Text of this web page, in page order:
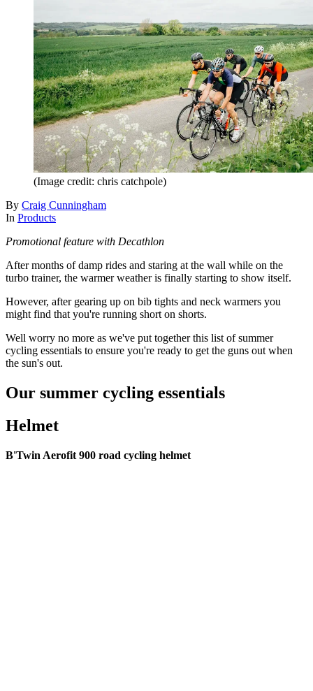
(Image credit: chris catchpole)
By Craig Cunningham
In Products
Promotional feature with Decathlon
After months of damp rides and staring at the wall while on the
turbo trainer, the warmer weather is finally starting to show itself.
However, after gearing up on bib tights and neck warmers you
might find that you're running short on shorts.
Well worry no more as we've put together this list of summer
cycling essentials to ensure you're ready to get the guns out when
the sun's out.
Our summer cycling essentials
Helmet
B'Twin Aerofit 900 road cycling helmet